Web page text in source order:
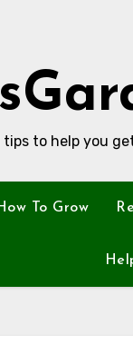
tips to help you
To Grow